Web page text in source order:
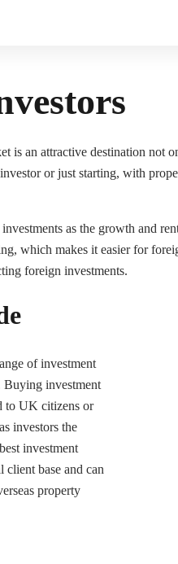
is an attractive destination not
or just starting, with
as the growth and
which makes it easier for
foreign investments.
of investment
Buying investment
to UK citizens or
investors the
investment
client base and can
property